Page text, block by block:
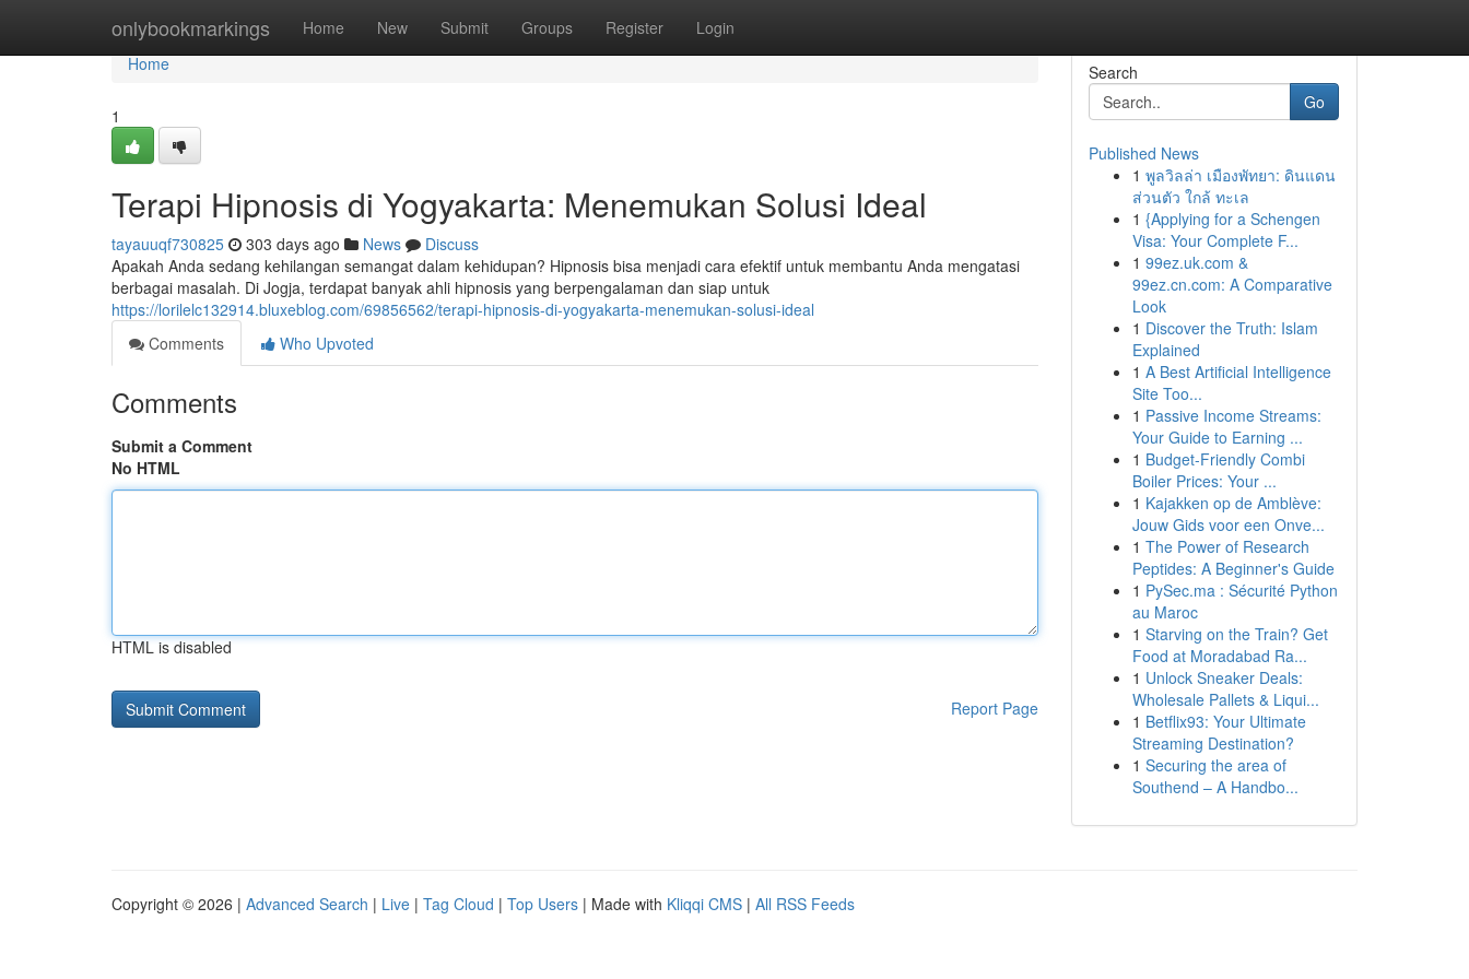
onlybookmarkings Home New Submit Groups Register Login
Home
Home
1
Terapi Hipnosis di Yogyakarta: Menemukan Solusi Ideal
tayauuqf730825 303 days ago News
Discuss
Apakah Anda sedang kehilangan semangat dalam kehidupan? Hipnosis bisa menjadi cara efektif untuk membantu Anda mengatasi
berbagai masalah. Di Jogja, terdapat banyak ahli hipnosis yang berpengalaman dan siap untuk
https://lorilelc132914.bluxeblog.com/69856562/terapi-hipnosis-di-yogyakarta-menemukan-solusi-ideal
Comments
Who Upvoted
Comments
Submit a Comment
No HTML
HTML is disabled
Report Page
Search
Go
Published News
1 พูลวิลล่า เมืองพัทยา: ดินแดน
ส่วนตัว ใกล้ ทะเล
1 {Applying for a Schengen
Visa: Your Complete F...
1 99ez.uk.com &
99ez.cn.com: A Comparative
Look
1 Discover the Truth: Islam
Explained
1 A Best Artificial Intelligence
Site Too...
1 Passive Income Streams:
Your Guide to Earning ...
1 Budget-Friendly Combi
Boiler Prices: Your ...
1 Kajakken op de Amblève:
Jouw Gids voor een Onve...
1 The Power of Research
Peptides: A Beginner's Guide
1 PySec.ma : Sécurité Python
au Maroc
1 Starving on the Train? Get
Food at Moradabad Ra...
1 Unlock Sneaker Deals:
Wholesale Pallets & Liqui...
1 Betflix93: Your Ultimate
Streaming Destination?
1 Securing the area of
Southend – A Handbo...
Copyright © 2026 | Advanced Search | Live | Tag Cloud | Top Users | Made with Kliqqi CMS | All RSS Feeds